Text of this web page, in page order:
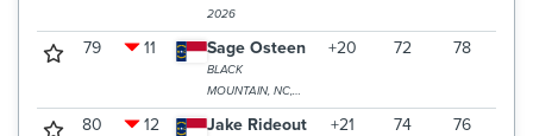
2026
79 11 Sage Osteen
BLACK
MOUNTAIN, NC,
2028
+20 72 78
80 12 Jake Rideout +21 74 76